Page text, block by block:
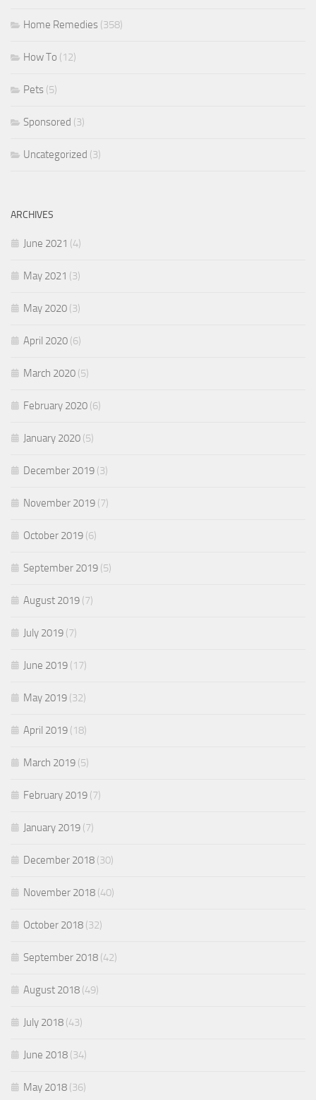
Home Remedies (358)
How To (12)
Pets (5)
Sponsored (3)
Uncategorized (3)
ARCHIVES
June 2021 (4)
May 2021 (3)
May 2020 (3)
April 2020 (6)
March 2020 (5)
February 2020 (6)
January 2020 (5)
December 2019 (3)
November 2019 (7)
October 2019 (6)
September 2019 (5)
August 2019 (7)
July 2019 (7)
June 2019 (17)
May 2019 (32)
April 2019 (18)
March 2019 (5)
February 2019 (7)
January 2019 (7)
December 2018 (30)
November 2018 (40)
October 2018 (32)
September 2018 (42)
August 2018 (49)
July 2018 (43)
June 2018 (34)
May 2018 (36)